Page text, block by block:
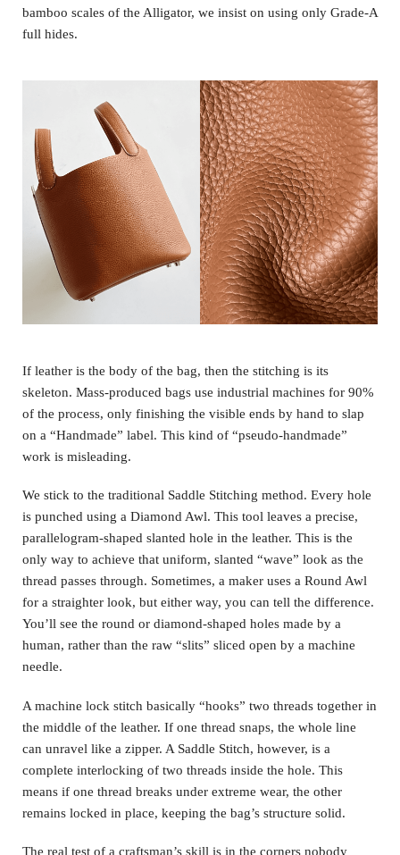
bamboo scales of the Alligator, we insist on using only Grade-A
full hides.
If leather is the body of the bag, then the stitching is its
skeleton. Mass-produced bags use industrial machines for 90%
of the process, only finishing the visible ends by hand to slap
on a “Handmade” label. This kind of “pseudo-handmade”
work is misleading.
We stick to the traditional Saddle Stitching method. Every hole
is punched using a Diamond Awl. This tool leaves a precise,
parallelogram-shaped slanted hole in the leather. This is the
only way to achieve that uniform, slanted “wave” look as the
thread passes through. Sometimes, a maker uses a Round Awl
for a straighter look, but either way, you can tell the difference.
You’ll see the round or diamond-shaped holes made by a
human, rather than the raw “slits” sliced open by a machine
needle.
A machine lock stitch basically “hooks” two threads together in
the middle of the leather. If one thread snaps, the whole line
can unravel like a zipper. A Saddle Stitch, however, is a
complete interlocking of two threads inside the hole. This
means if one thread breaks under extreme wear, the other
remains locked in place, keeping the bag’s structure solid.
The real test of a craftsman’s skill is in the corners nobody